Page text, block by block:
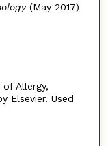
(May 2017)
Allergy,
Elsevier. Used